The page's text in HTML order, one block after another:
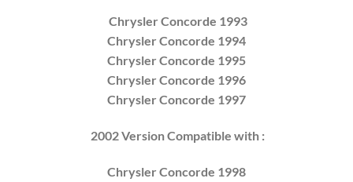
Chrysler Concorde 1993
Chrysler Concorde 1994
Chrysler Concorde 1995
Chrysler Concorde 1996
Chrysler Concorde 1997
2002 Version Compatible with :
Chrysler Concorde 1998